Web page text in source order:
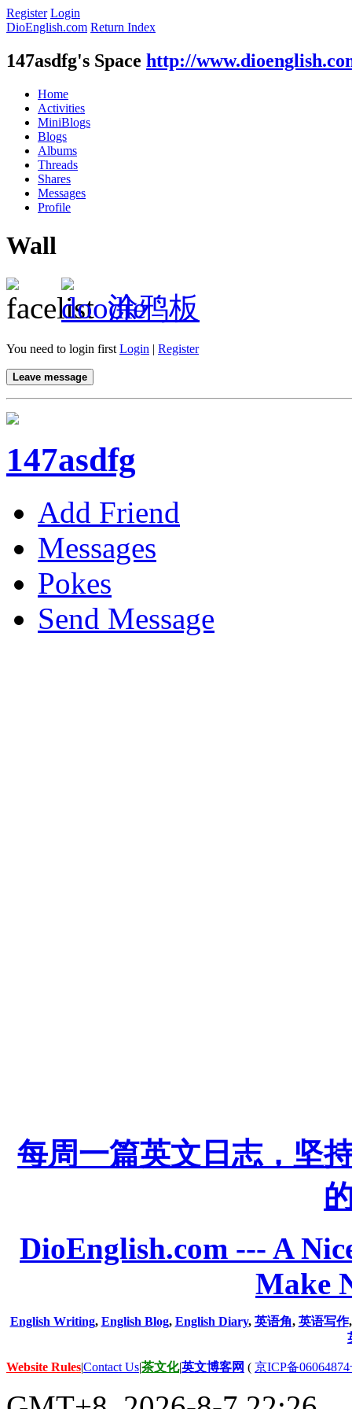
Register Login
DioEnglish.com Return Index
147asdfg's Space http://
Home
Activities
MiniBlogs
Blogs
Albums
Threads
Shares
Messages
Profile
Wall
涂鸦板
You need to login first Login | Register
Leave message
147asdfg
Add Friend
Messages
Pokes
Send Message
每周一篇英文日志，坚
DioEnglish.com --- A
Make
English Writing, English Blog, English Diary, 英语角, 英语写作
Website Rules|Contact Us|茶文化|英文博客网 ( 京ICP备